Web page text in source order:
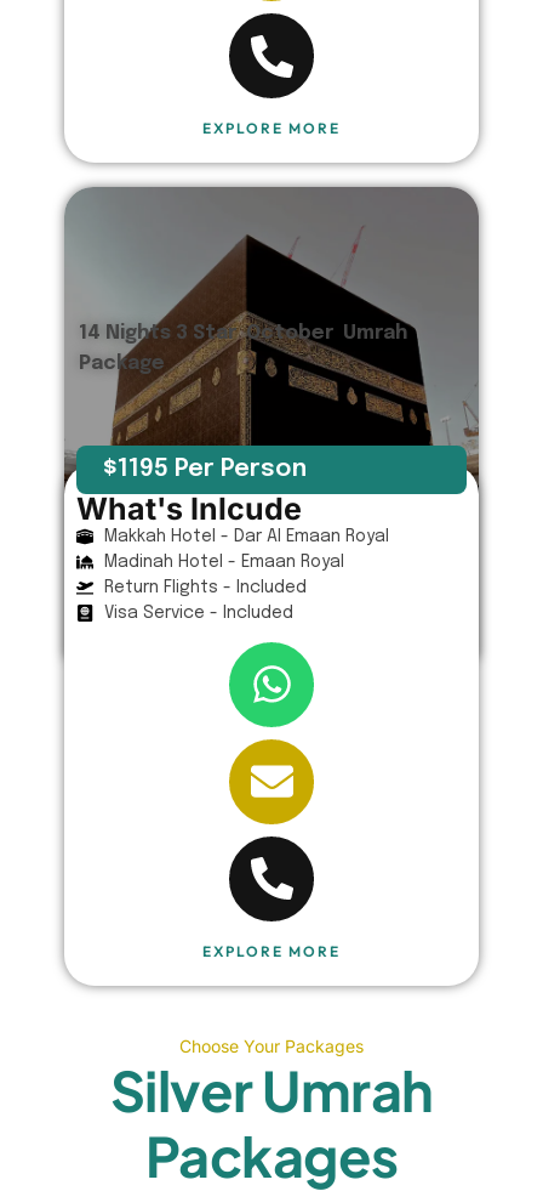
EXPLORE MORE
14 Nights 3 Star October Umrah
Package
$1195 Per Person
What's Inlcude
Makkah Hotel - Dar Al Emaan Royal
Madinah Hotel - Emaan Royal
Return Flights - Included
Visa Service - Included
EXPLORE MORE
Choose Your Packages
Silver Umrah
Packages